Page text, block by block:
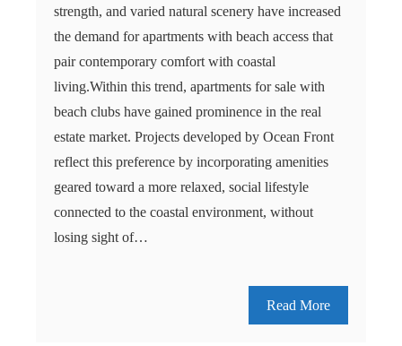
strength, and varied natural scenery have increased
the demand for apartments with beach access that
pair contemporary comfort with coastal
living.Within this trend, apartments for sale with
beach clubs have gained prominence in the real
estate market. Projects developed by Ocean Front
reflect this preference by incorporating amenities
geared toward a more relaxed, social lifestyle
connected to the coastal environment, without
losing sight of…
Read More